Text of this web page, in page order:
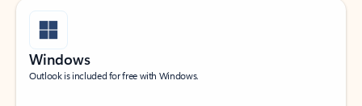
Windows
Outlook is included for free with Windows.